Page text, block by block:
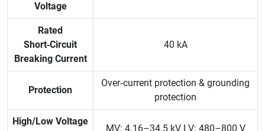
Voltage
Rated
Short‑Circuit
Breaking Current
40 kA
Protection
Over‑current protection & grounding
protection
High/Low Voltage
MV: 4.16–34.5 kV LV: 480–800 V